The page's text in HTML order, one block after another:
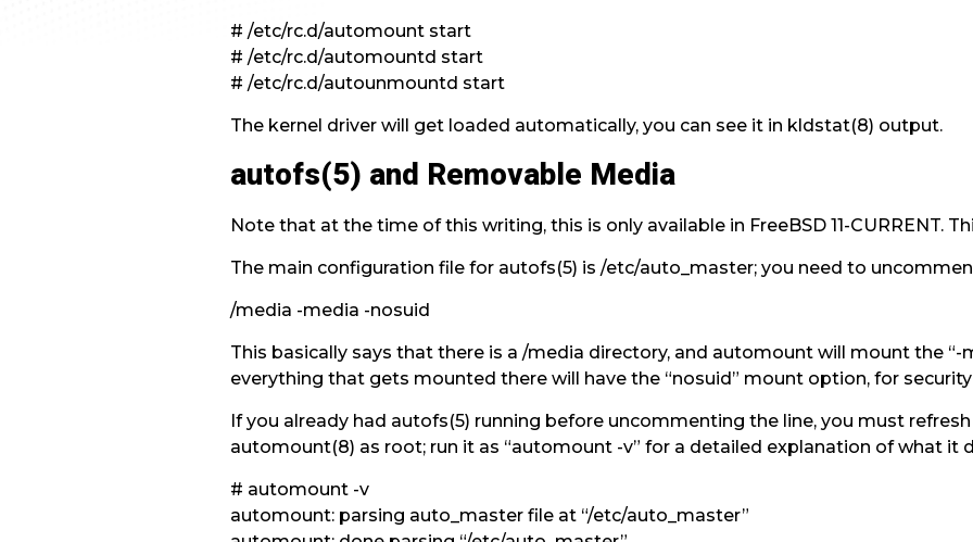
# /etc/rc.d/automount start
# /etc/rc.d/automountd start
# /etc/rc.d/autounmountd start
The kernel driver will get loaded automatically, you can see it in kldstat(8) output.
autofs(5) and Removable Media
Note that at the time of this writing, this is only available in FreeBSD 11-CURRENT.
The main configuration file for autofs(5) is /etc/auto_master; you need to
/media -media -nosuid
This basically says that there is a /media directory, and automount will mount the “-
everything that gets mounted there will have the “nosuid” mount option, for
If you already had autofs(5) running before uncommenting the line, you must
automount(8) as root; run it as “automount -v” for a detailed explanation of what it
# automount -v
automount: parsing auto_master file at “/etc/auto_master”